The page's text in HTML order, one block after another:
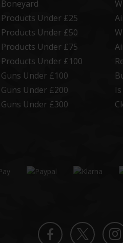
Under £25
Under £50
Under £75
Under £100
Under £100
Under £200
Under £300